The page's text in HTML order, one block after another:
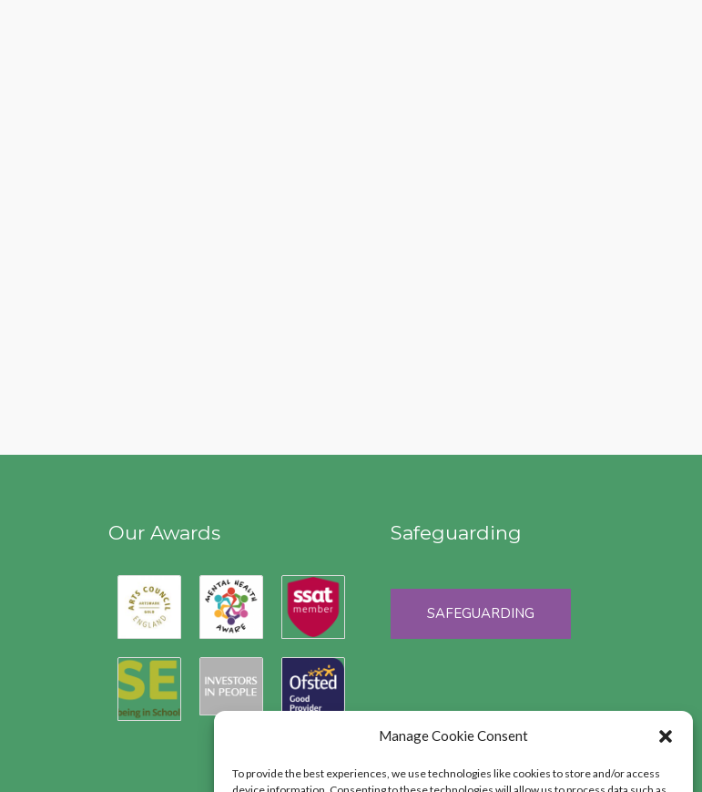
Manage Cookie Consent
To provide the best experiences, we use technologies like cookies to store and/or access
Our Awards Safeguarding
SAFEGUARDING